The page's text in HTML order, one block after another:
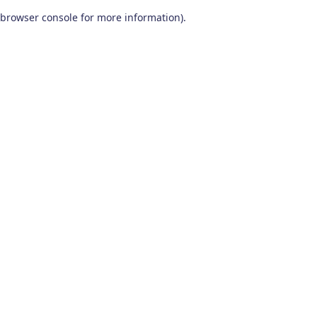
browser console for more information).